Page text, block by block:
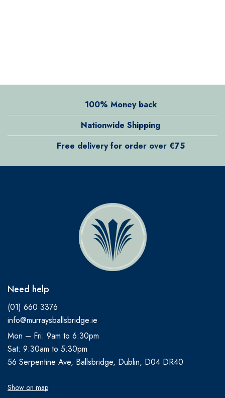
100% Money back
Nationwide Shipping
Free delivery for order over €75
Need help
(01) 660 3376
info@murraysballsbridge.ie
Mon – Fri: 9am to 6:30pm
Sat: 9:30am to 5:30pm
56 Serpentine Ave, Ballsbridge, Dublin, D04 DR40
Show on map